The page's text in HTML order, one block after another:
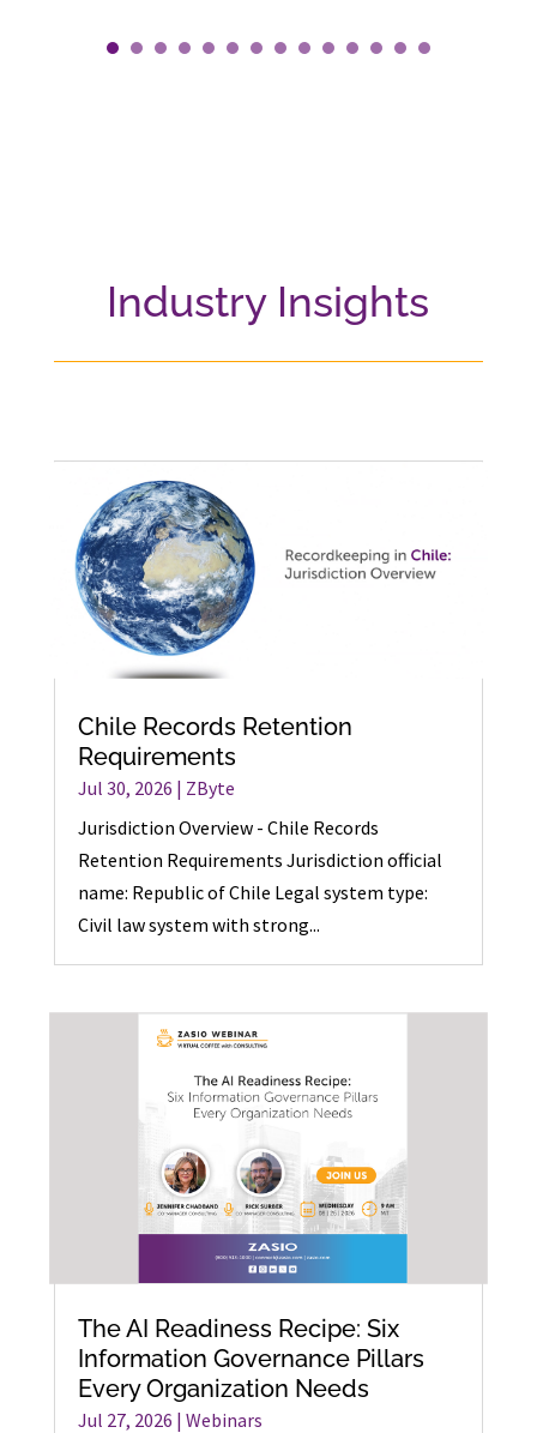
Industry Insights
Chile Records Retention
Requirements
Jul 30, 2026 | ZByte
Jurisdiction Overview - Chile Records
Retention Requirements Jurisdiction official
name: Republic of Chile Legal system type:
Civil law system with strong...
The AI Readiness Recipe: Six
Information Governance Pillars
Every Organization Needs
Jul 27, 2026 | Webinars